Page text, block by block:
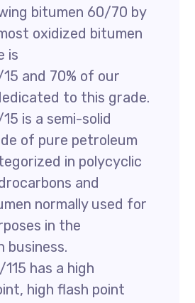
bitumen 60/70 by
oxidized bitumen
is
and 70% of our
to this grade.
is a semi-solid
of pure petroleum
in polycyclic
and
normally used for
in the
business.
has a high
high flash point